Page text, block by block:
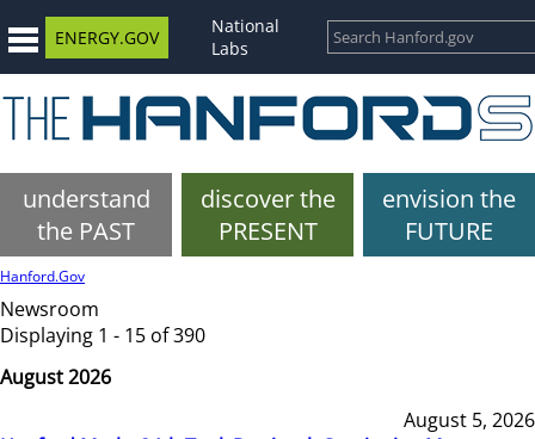
ENERGY.GOV
National
Labs
understand
the PAST
discover the
PRESENT
envision the
FUTURE
Hanford.Gov
Newsroom
Displaying 1 - 15 of 390
August 2026
August 5, 2026